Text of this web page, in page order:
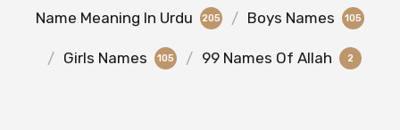
Name Meaning In Urdu 205 Boys Names 105
Girls Names 105 99 Names Of Allah 2